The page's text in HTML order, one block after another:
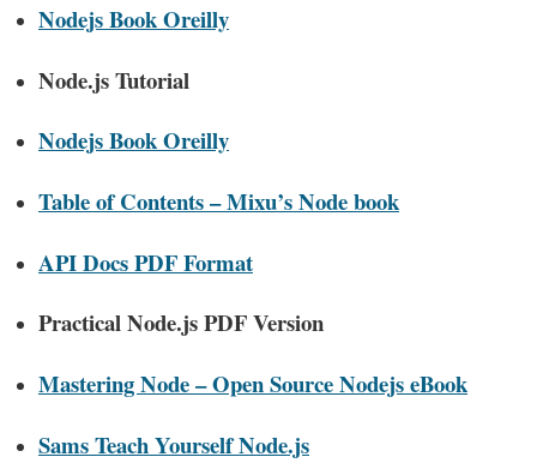
Nodejs Book Oreilly
Node.js Tutorial
Nodejs Book Oreilly
Table of Contents – Mixu’s Node book
API Docs PDF Format
Practical Node.js PDF Version
Mastering Node – Open Source Nodejs eBook
Sams Teach Yourself Node.js